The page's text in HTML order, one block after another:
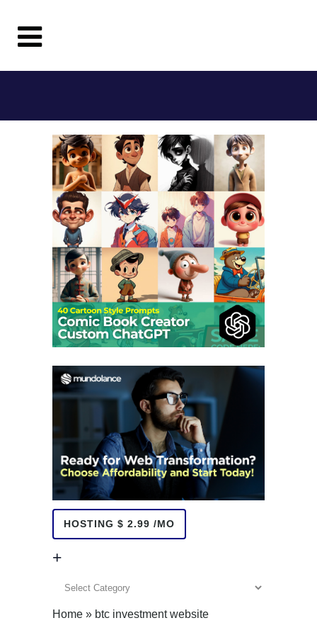
HOSTING $ 2.99 /MO
+
Home » btc investment website